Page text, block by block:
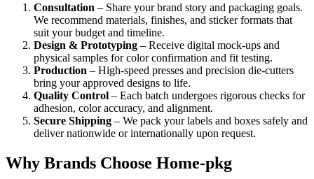
Consultation – Share your brand story and packaging goals.
We recommend materials, finishes, and sticker formats that
suit your budget and timeline.
Design & Prototyping – Receive digital mock-ups and
physical samples for color confirmation and fit testing.
Production – High-speed presses and precision die-cutters
bring your approved designs to life.
Quality Control – Each batch undergoes rigorous checks for
adhesion, color accuracy, and alignment.
Secure Shipping – We pack your labels and boxes safely and
deliver nationwide or internationally upon request.
Why Brands Choose Home-pkg